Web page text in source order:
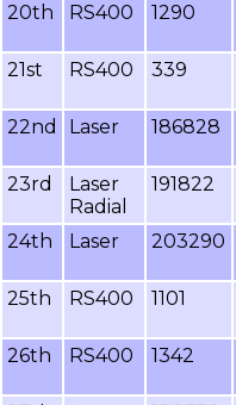
20th RS400 1290
21st RS400 339
22nd Laser 186828
23rd
Laser
Radial
191822
24th Laser 203290
25th RS400 1101
26th RS400 1342